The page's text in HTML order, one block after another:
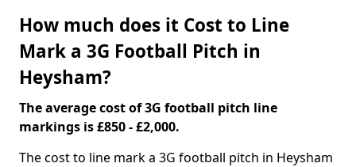
How much does it Cost to Line
Mark a 3G Football Pitch in
Heysham?
The average cost of 3G football pitch line
markings is £850 - £2,000.
The cost to line mark a 3G football pitch in Heysham